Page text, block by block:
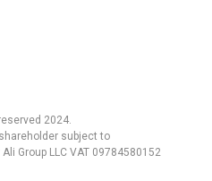
2024.
shareholder subject to
Group LLC VAT 09784580152